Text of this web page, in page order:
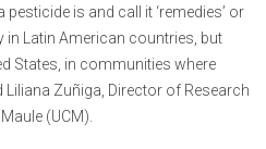
is and call it ‘remedies’ or
in Latin American countries, but
States, in communities where
Zuñiga, Director of Research
(UCM).